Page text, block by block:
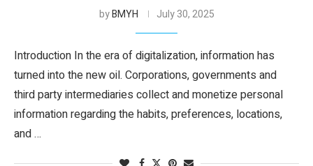
byBMYH July 30, 2025
Introduction In the era of digitalization, information has
turned into the new oil. Corporations, governments and
third party intermediaries collect and monetize personal
information regarding the habits, preferences, locations,
and …